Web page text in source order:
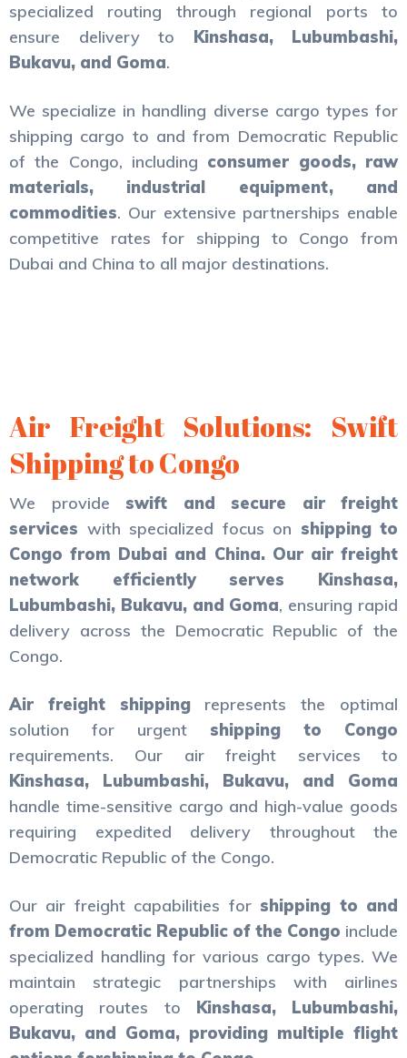
specialized routing through regional ports to
ensure delivery to Kinshasa, Lubumbashi,
Bukavu, and Goma.
We specialize in handling diverse cargo types for
shipping cargo to and from Democratic Republic
of the Congo, including consumer goods, raw
materials, industrial equipment, and
commodities. Our extensive partnerships enable
competitive rates for shipping to Congo from
Dubai and China to all major destinations.
Air Freight Solutions: Swift
Shipping to Congo
We provide swift and secure air freight
services with specialized focus on shipping to
Congo from Dubai and China. Our air freight
network efficiently serves
Kinshasa,
Lubumbashi, Bukavu, and Goma, ensuring rapid
delivery across the Democratic Republic of the
Congo.
Air freight shippingrepresents the optimal
solution for urgent shipping to Congo
requirements. Our air freight services to
Kinshasa, Lubumbashi, Bukavu, and Goma
handle time-sensitive cargo and high-value goods
requiring expedited delivery throughout the
Democratic Republic of the Congo.
Our air freight capabilities for shipping to and
from Democratic Republic of the Congo include
specialized handling for various cargo types. We
maintain strategic partnerships with airlines
operating routes to Kinshasa, Lubumbashi,
Bukavu, and Goma, providing multiple flight